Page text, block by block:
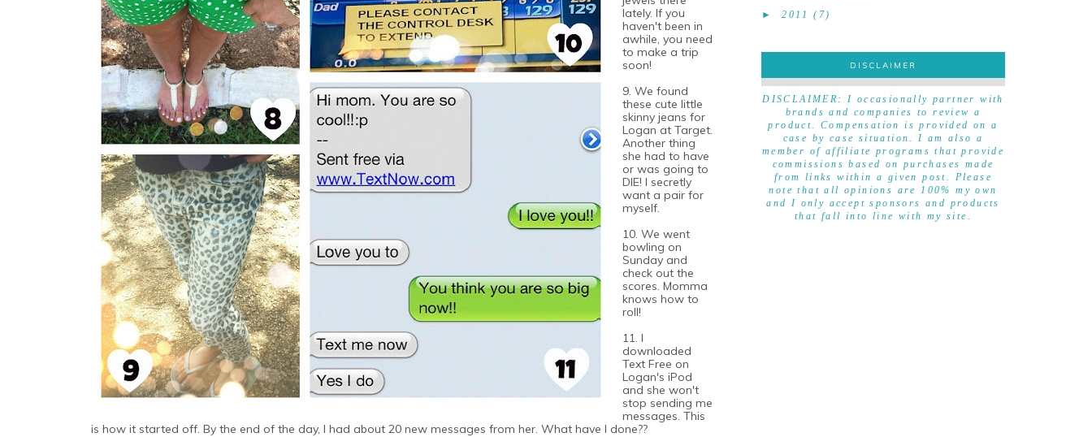
lately. If you
haven't been in
awhile, you need
to make a trip
soon!
9. We found
these cute little
skinny jeans for
Logan at Target.
Another thing
she had to have
or was going to
DIE! I secretly
want a pair for
myself.
10. We went
bowling on
Sunday and
check out the
scores. Momma
knows how to
roll!
11. I
downloaded
Text Free on
Logan's iPod
and she won't
stop sending me
messages. This
is how it started off. By the end of the day, I had about 20 new messages from her. What have I done??
►2011 (7)
DISCLAIMER
DISCLAIMER
DISCLAIMER: I occasionally partner with
brands and companies to review a
product. Compensation is provided on a
case by case situation. I am also a
member of affiliate programs that provide
commissions based on purchases made
from links within a given post. Please
note that all opinions are 100% my own
and I only accept sponsors and products
that fall into line with my site.